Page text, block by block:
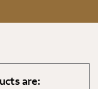
are: